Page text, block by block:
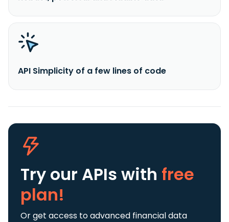
API Simplicity of a few lines of code
Try our APIs with free
plan!
Or get access to advanced financial data